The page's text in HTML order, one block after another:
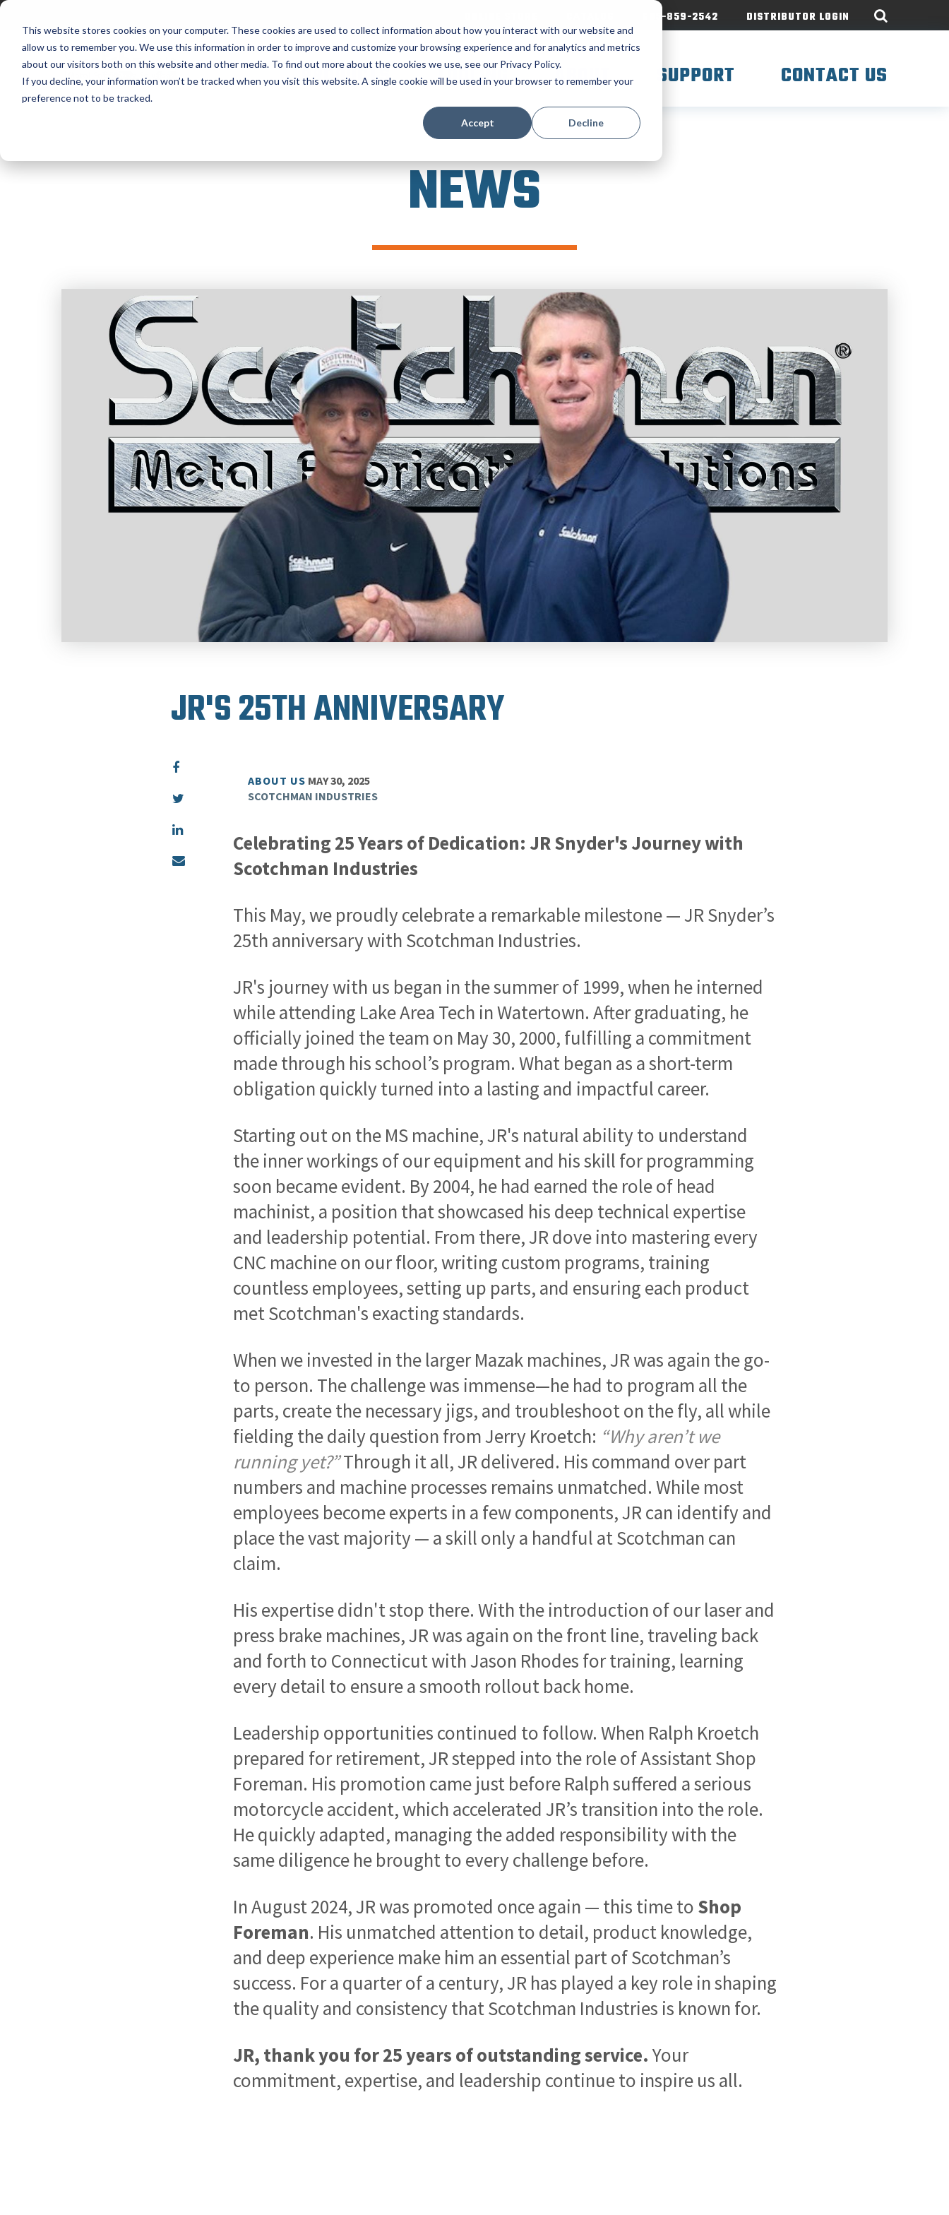
This website stores cookies on your computer. These cookies are used to collect information about how you interact with our website and
allow us to remember you. We use this information in order to improve and customize your browsing experience and for analytics and metrics
about our visitors both on this website and other media. To find out more about the cookies we use, see our Privacy Policy.
If you decline, your information won’t be tracked when you visit this website. A single cookie will be used in your browser to remember your
preference not to be tracked.
Accept Decline
605-859-2542 DISTRIBUTOR LOGIN
PRODUCTS TOOLING ABOUT SUPPORT CONTACT US
NEWS
JR'S 25TH ANNIVERSARY
ABOUT US MAY 30, 2025
SCOTCHMAN INDUSTRIES
Celebrating 25 Years of Dedication: JR Snyder's Journey with
Scotchman Industries
This May, we proudly celebrate a remarkable milestone — JR Snyder’s
25th anniversary with Scotchman Industries.
JR's journey with us began in the summer of 1999, when he interned
while attending Lake Area Tech in Watertown. After graduating, he
officially joined the team on May 30, 2000, fulfilling a commitment
made through his school’s program. What began as a short-term
obligation quickly turned into a lasting and impactful career.
Starting out on the MS machine, JR's natural ability to understand
the inner workings of our equipment and his skill for programming
soon became evident. By 2004, he had earned the role of head
machinist, a position that showcased his deep technical expertise
and leadership potential. From there, JR dove into mastering every
CNC machine on our floor, writing custom programs, training
countless employees, setting up parts, and ensuring each product
met Scotchman's exacting standards.
When we invested in the larger Mazak machines, JR was again the go-
to person. The challenge was immense—he had to program all the
parts, create the necessary jigs, and troubleshoot on the fly, all while
fielding the daily question from Jerry Kroetch: “Why aren’t we
running yet?”Through it all, JR delivered. His command over part
numbers and machine processes remains unmatched. While most
employees become experts in a few components, JR can identify and
place the vast majority — a skill only a handful at Scotchman can
claim.
His expertise didn't stop there. With the introduction of our laser and
press brake machines, JR was again on the front line, traveling back
and forth to Connecticut with Jason Rhodes for training, learning
every detail to ensure a smooth rollout back home.
Leadership opportunities continued to follow. When Ralph Kroetch
prepared for retirement, JR stepped into the role of Assistant Shop
Foreman. His promotion came just before Ralph suffered a serious
motorcycle accident, which accelerated JR’s transition into the role.
He quickly adapted, managing the added responsibility with the
same diligence he brought to every challenge before.
In August 2024, JR was promoted once again — this time to Shop
Foreman. His unmatched attention to detail, product knowledge,
and deep experience make him an essential part of Scotchman’s
success. For a quarter of a century, JR has played a key role in shaping
the quality and consistency that Scotchman Industries is known for.
JR, thank you for 25 years of outstanding service. Your
commitment, expertise, and leadership continue to inspire us all.